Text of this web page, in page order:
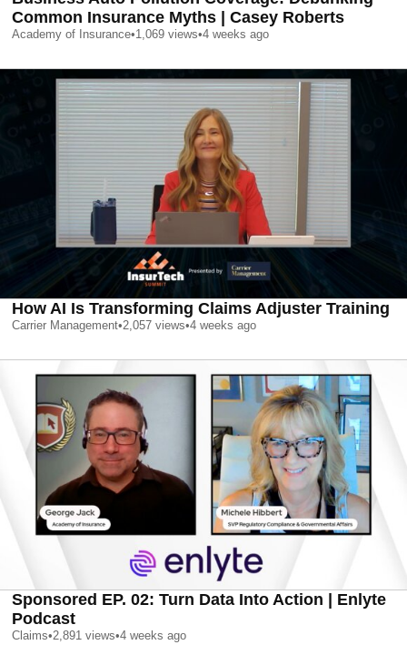
Common Insurance Myths | Casey Roberts
Academy of Insurance•1,069 views•4 weeks ago
How AI Is Transforming Claims Adjuster Training
Carrier Management•2,057 views•4 weeks ago
Sponsored EP. 02: Turn Data Into Action | Enlyte
Podcast
Claims•2,891 views•4 weeks ago